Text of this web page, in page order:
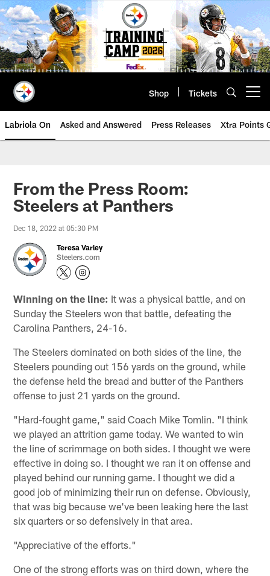
Skip
to
main
content
Shop Tickets
Labriola On Asked and Answered Press Releases Xtra Points
From the Press Room:
Steelers at Panthers
Dec 18, 2022 at 05:30 PM
Teresa Varley
Steelers.com
Winning on the line: It was a physical battle, and on
Sunday the Steelers won that battle, defeating the
Carolina Panthers, 24-16.
The Steelers dominated on both sides of the line, the
Steelers pounding out 156 yards on the ground, while
the defense held the bread and butter of the Panthers
offense to just 21 yards on the ground.
"Hard-fought game," said Coach Mike Tomlin. "I think
we played an attrition game today. We wanted to win
the line of scrimmage on both sides. I thought we were
effective in doing so. I thought we ran it on offense and
played behind our running game. I thought we did a
good job of minimizing their run on defense. Obviously,
that was big because we've been leaking here the last
six quarters or so defensively in that area.
"Appreciative of the efforts."
One of the strong efforts was on third down, where the